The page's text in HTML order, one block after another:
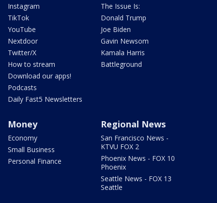
Instagram
TikTok
YouTube
Nextdoor
Twitter/X
How to stream
Download our apps!
Podcasts
Daily Fast5 Newsletters
The Issue Is:
Donald Trump
Joe Biden
Gavin Newsom
Kamala Harris
Battleground
Money
Economy
Small Business
Personal Finance
Regional News
San Francisco News -
KTVU FOX 2
Phoenix News - FOX 10
Phoenix
Seattle News - FOX 13
Seattle